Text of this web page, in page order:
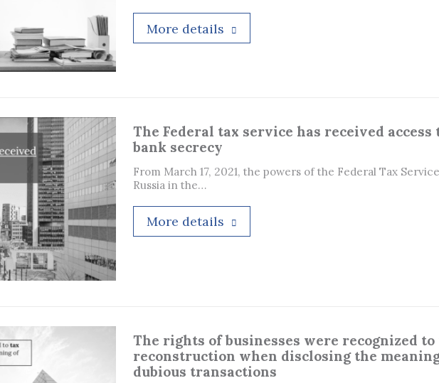
More details
The Federal tax service has received access
bank secrecy
From March 17, 2021, the powers of the Federal Tax
Russia in the…
More details
The rights of businesses were recognized to
reconstruction when disclosing the
dubious transactions